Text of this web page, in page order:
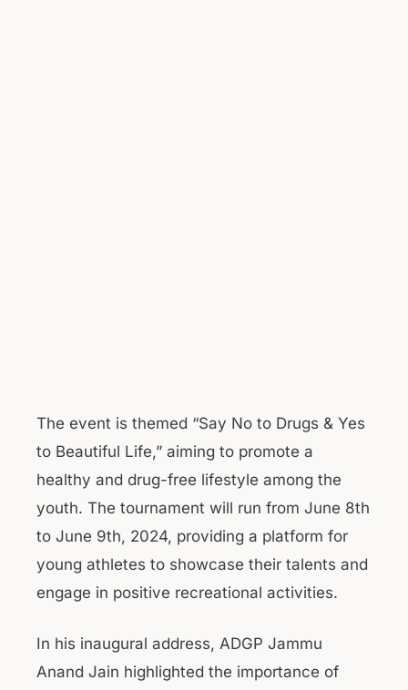
The event is themed “Say No to Drugs & Yes
to Beautiful Life,” aiming to promote a
healthy and drug-free lifestyle among the
youth. The tournament will run from June 8th
to June 9th, 2024, providing a platform for
young athletes to showcase their talents and
engage in positive recreational activities.
In his inaugural address, ADGP Jammu
Anand Jain highlighted the importance of